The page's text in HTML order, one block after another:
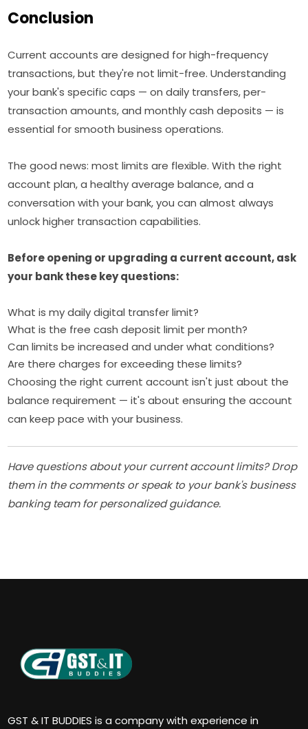
Conclusion
Current accounts are designed for high-frequency
transactions, but they're not limit-free. Understanding
your bank's specific caps — on daily transfers, per-
transaction amounts, and monthly cash deposits — is
essential for smooth business operations.
The good news: most limits are flexible. With the right
account plan, a healthy average balance, and a
conversation with your bank, you can almost always
unlock higher transaction capabilities.
Before opening or upgrading a current account, ask
your bank these key questions:
What is my daily digital transfer limit?
What is the free cash deposit limit per month?
Can limits be increased and under what conditions?
Are there charges for exceeding these limits?
Choosing the right current account isn't just about the
balance requirement — it's about ensuring the account
can keep pace with your business.
Have questions about your current account limits? Drop
them in the comments or speak to your bank's business
banking team for personalized guidance.
GST & IT BUDDIES is a company with experience in